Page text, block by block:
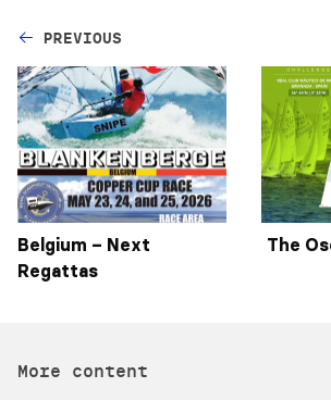
PREVIOUS
Belgium – Next
Regattas
The
More content